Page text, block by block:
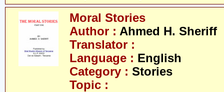
Moral Stories
Author : Ahmed H. Sheriff
Translator :
Language : English
Category : Stories
Topic :